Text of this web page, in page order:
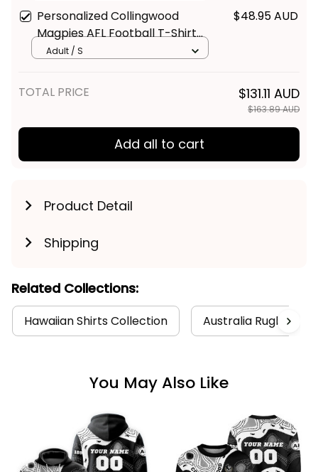
Personalized Collingwood
Magpies AFL Football T-Shirt
Jock McPie Aboriginal Art Black
$48.95 AUD
Adult / S
TOTAL PRICE $131.11 AUD
$163.89 AUD
Add all to cart
Product Detail
Shipping
Related Collections:
Hawaiian Shirts Collection Australia Rugby
You May Also Like